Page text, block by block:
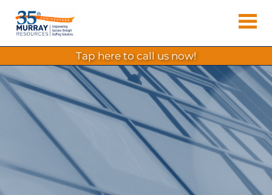
content
Resources
Agency,
Recruiting
Firm,
Temporary
Agency.
tap here to call us now!